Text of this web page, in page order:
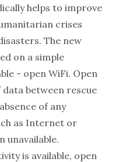
helps to improve
crises
The new
on a simple
- open WiFi. Open
between rescue
of any
as Internet or
unavailable.
is available, open